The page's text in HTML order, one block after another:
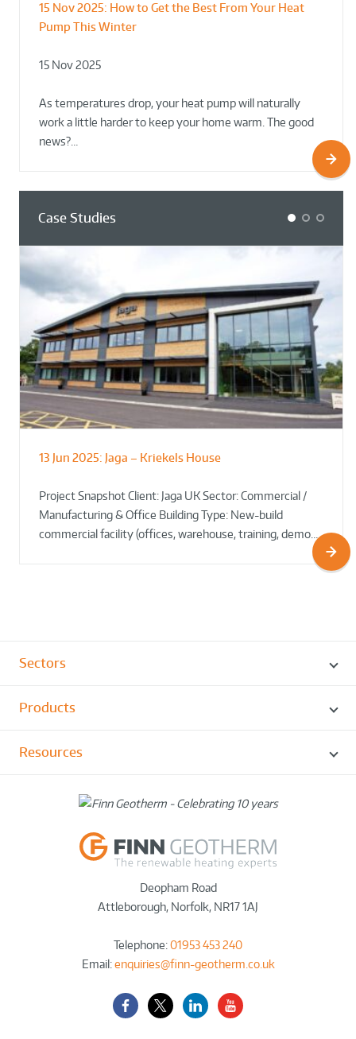
15 Nov 2025: How to Get the Best From Your Heat
Pump This Winter
15 Nov 2025
As temperatures drop, your heat pump will naturally
work a little harder to keep your home warm. The good
news?…
From Leisure Centres to Housing – How
to Retrofit Heat Pumps on Complex Public Sites
02 Oct 2025
Designing for Demonstration – Making
Plant Rooms a Showcase for Sustainability
02 Oct 2025
Case Studies
13 Jun 2025: Jaga – Kriekels House
Project Snapshot Client: Jaga UK Sector: Commercial /
Manufacturing & Office Building Type: New-build
commercial facility (offices, warehouse, training, demo…
South Norfolk & Broadland District
The Bug Parc Goes Green: New Ground
Round!
1 2 3
Sectors
Products
Resources
Deopham Road
Attleborough, Norfolk, NR17 1AJ
Telephone:01953 453 240
Email:enquiries@finn-geotherm.co.uk
FacebookTwitter-
X
LinkedInYouTube